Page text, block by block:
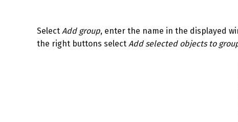
Select Add group, enter the name in the displayed
the right buttons select Add selected objects to